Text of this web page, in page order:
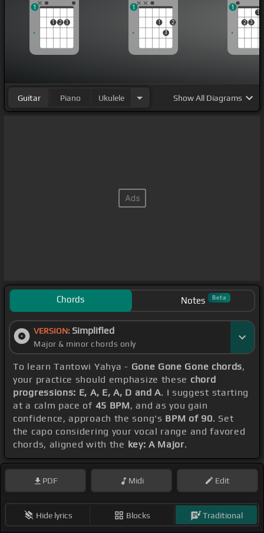
1 2 3
1
1
3
2
1
2 3
1
1
Guitar Piano Ukulele ShowAll Diagrams
Chords Notes Beta
VERSION: Simplified
Major & minor chords only
To learn Tantowi Yahya - Gone Gone Gone chords,
your practice should emphasize these chord
progressions: E, A, E, A, D and A. I suggest starting
at a calm pace of 45 BPM, and as you gain
confidence, approach the song's BPM of 90. Set
the capo considering your vocal range and favored
chords, aligned with the key: A Major.
PDF Midi Edit
Hide lyrics Blocks Traditional